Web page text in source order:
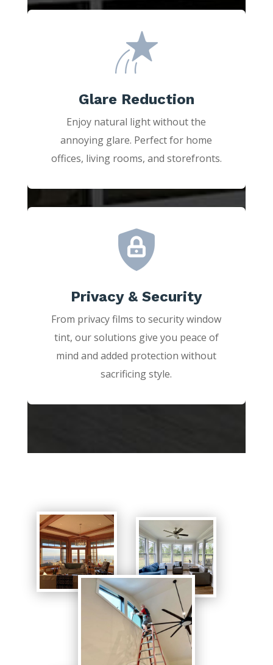
Glare Reduction
Enjoy natural light without the
annoying glare. Perfect for home
offices, living rooms, and storefronts.
Privacy & Security
From privacy films to security window
tint, our solutions give you peace of
mind and added protection without
sacrificing style.